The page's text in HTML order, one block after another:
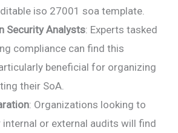
iso 27001 soa template.
Security Analysts: Experts tasked
compliance can find this
beneficial for organizing
their SoA.
: Organizations looking to
internal or external audits will find